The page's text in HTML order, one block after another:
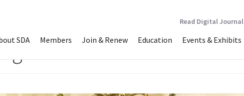
SDA Members Join & Renew Education Events & Exhibits
Read Digital Journal